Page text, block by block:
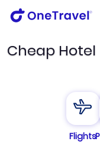
Cheap Hotel
Flights